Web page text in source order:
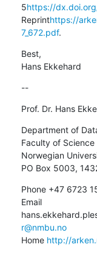
5https://
Reprinthttps://
7_672.pdf.
Best,
Hans Ekkehard
--
Prof. Dr. Hans
Department of
Faculty of
Norwegian
PO Box 5003,
Phone +47 6723
Email
r@nmbu.no
Home http://